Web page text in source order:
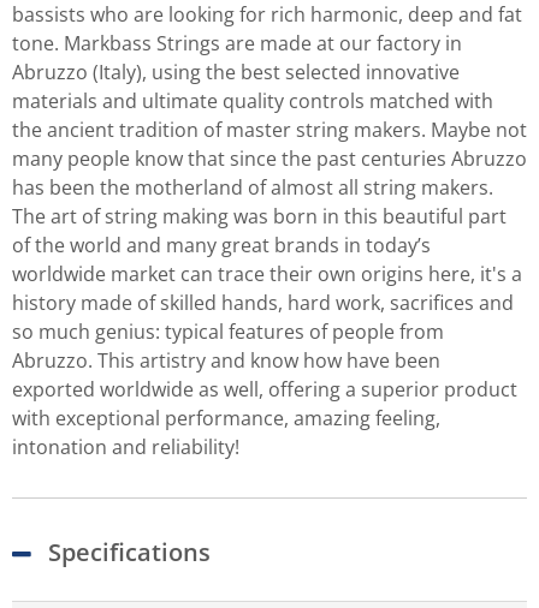
bassists who are looking for rich harmonic, deep and fat
tone. Markbass Strings are made at our factory in
Abruzzo (Italy), using the best selected innovative
materials and ultimate quality controls matched with
the ancient tradition of master string makers. Maybe not
many people know that since the past centuries Abruzzo
has been the motherland of almost all string makers.
The art of string making was born in this beautiful part
of the world and many great brands in today’s
worldwide market can trace their own origins here, it's a
history made of skilled hands, hard work, sacrifices and
so much genius: typical features of people from
Abruzzo. This artistry and know how have been
exported worldwide as well, offering a superior product
with exceptional performance, amazing feeling,
intonation and reliability!
Specifications